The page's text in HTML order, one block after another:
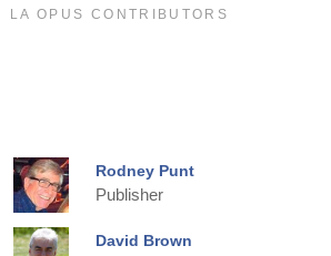
LA OPUS CONTRIBUTORS
Rodney Punt
Publisher
David Brown